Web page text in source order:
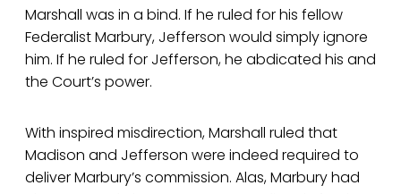
Marshall was in a bind. If he ruled for his fellow
Federalist Marbury, Jefferson would simply ignore
him. If he ruled for Jefferson, he abdicated his and
the Court’s power.
With inspired misdirection, Marshall ruled that
Madison and Jefferson were indeed required to
deliver Marbury’s commission. Alas, Marbury had